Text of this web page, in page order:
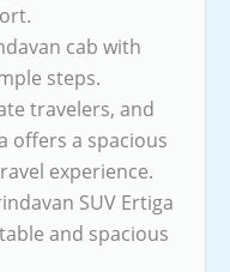
cab with
steps.
travelers, and
offers a spacious
experience.
SUV Ertiga
and spacious